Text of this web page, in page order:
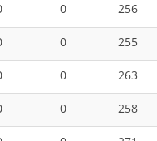
0
256
0
255
0
263
0
258